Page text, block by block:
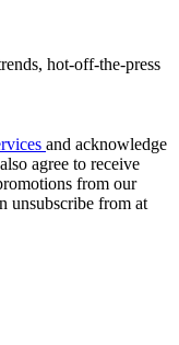
hot-off-the-press
and acknowledge
agree to receive
from our
unsubscribe from at